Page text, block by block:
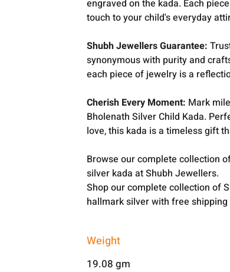
engraved on the kada. Each
touch to your child's everyday
Shubh Jewellers Guarantee:
synonymous with purity and
each piece of jewelry is a
Cherish Every Moment: Mark
Bholenath Silver Child Kada.
love, this kada is a timeless gift
Browse our complete collection
silver kada at Shubh Jewellers.
Shop our complete collection of
hallmark silver with free
Weight
19.08 gm